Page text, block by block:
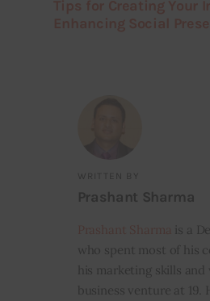
WRITTEN BY
Prashant Sharma
is a
who spent most of his
his marketing skills
business venture at